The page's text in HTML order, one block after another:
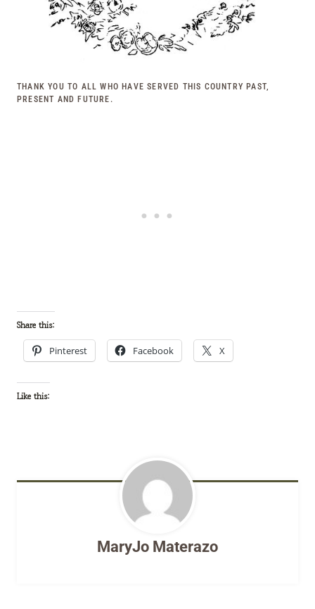
THANK YOU TO ALL WHO HAVE SERVED THIS COUNTRY PAST,
PRESENT AND FUTURE.
Share this:
Pinterest Facebook X
Like this:
MaryJo Materazo